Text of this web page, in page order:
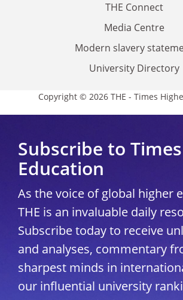
THE Connect
Media Centre
Modern slavery
University Directory
Copyright © 2026 THE - Times
Subscribe to
Education
As the voice of global higher
THE is an invaluable daily
Subscribe today to receive
and analyses, commentary
sharpest minds in
our influential university